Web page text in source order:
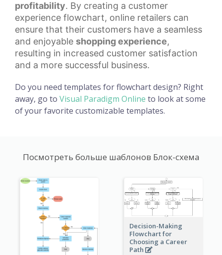
profitability. By creating a customer
experience flowchart, online retailers can
ensure that their customers have a seamless
and enjoyable shopping experience,
resulting in increased customer satisfaction
and a more successful business.
Do you need templates for flowchart design? Right
away, go to Visual Paradigm Online to look at some
of your favorite customizable templates.
Посмотреть больше шаблонов Блок-схема
Decision-Making
Flowchart for
Choosing a Career
Path